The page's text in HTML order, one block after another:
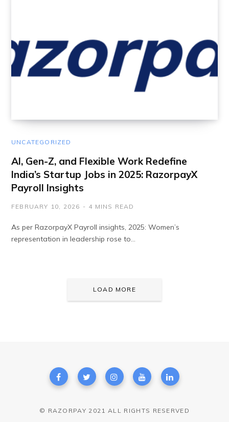
UNCATEGORIZED
AI, Gen-Z, and Flexible Work Redefine
India’s Startup Jobs in 2025: RazorpayX
Payroll Insights
FEBRUARY 10, 2026 4 MINS READ
As per RazorpayX Payroll insights, 2025: Women’s
representation in leadership rose to…
LOAD MORE
© RAZORPAY 2021 ALL RIGHTS RESERVED